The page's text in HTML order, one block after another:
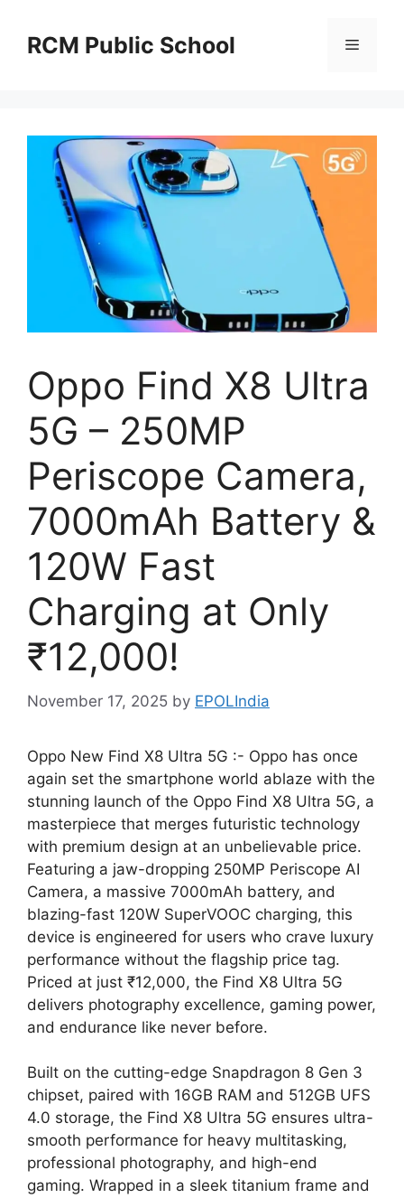
contentRCM Public School Menu
Oppo Find X8 Ultra
5G – 250MP
Periscope Camera,
7000mAh Battery &
120W Fast
Charging at Only
₹12,000!
November 17, 2025 by EPOLIndia
Oppo New Find X8 Ultra 5G :- Oppo has once
again set the smartphone world ablaze with the
stunning launch of the Oppo Find X8 Ultra 5G, a
masterpiece that merges futuristic technology
with premium design at an unbelievable price.
Featuring a jaw-dropping 250MP Periscope AI
Camera, a massive 7000mAh battery, and
blazing-fast 120W SuperVOOC charging, this
device is engineered for users who crave luxury
performance without the flagship price tag.
Priced at just ₹12,000, the Find X8 Ultra 5G
delivers photography excellence, gaming power,
and endurance like never before.
Built on the cutting-edge Snapdragon 8 Gen 3
chipset, paired with 16GB RAM and 512GB UFS
4.0 storage, the Find X8 Ultra 5G ensures ultra-
smooth performance for heavy multitasking,
professional photography, and high-end
gaming. Wrapped in a sleek titanium frame and